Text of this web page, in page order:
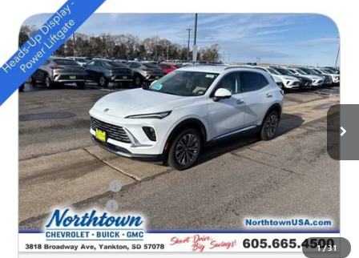
1/31
NEW2026BUICK ENVISIONPREFERRED
Special Offer
Price Drop
VIN:LRBFZMR43TD011664Stock:14359
Courtesy Transportation Unit Ext. Int.
$42,964
SALE PRICE
Less
MSRP: $45,765
Northtown Discount -$3,000
Documentation Fee +$199
Sale Price: $42,964
Compare Vehicle